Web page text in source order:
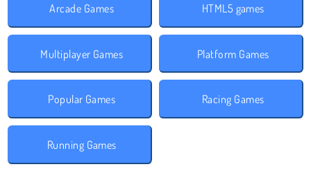
Arcade Games HTML5 games
Multiplayer Games Platform Games
Popular Games Racing Games
Running Games